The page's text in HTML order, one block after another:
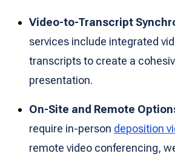
Video-to-Transcript
services include integrated
transcripts to create a
presentation.
On-Site and Remote
require in-person deposition
remote video conferencing,